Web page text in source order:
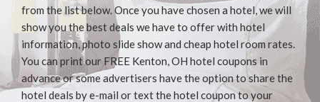
from the list below. Once you have chosen a hotel, we will
show you the best deals we have to offer with hotel
information, photo slide show and cheap hotel room rates.
You can print our FREE Kenton, OH hotel coupons in
advance or some advertisers have the option to share the
hotel deals by e-mail or text the hotel coupon to your